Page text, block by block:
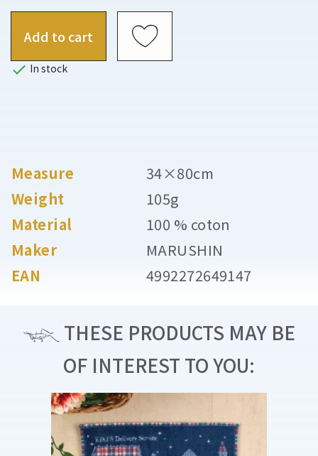
Add to cart
 In stock
Measure
34×80cm
Weight
105g
Material
100 % coton
Maker
MARUSHIN
EAN
4992272649147
THESE PRODUCTS MAY BE
OF INTEREST TO YOU: